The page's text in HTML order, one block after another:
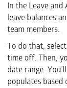
In the Leave
leave balances
team members.
To do that,
time off. Then,
date range.
populates based